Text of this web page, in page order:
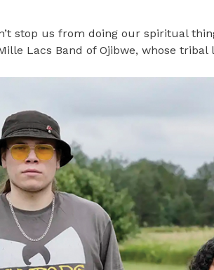
stop us from doing our spiritual
Lacs Band of Ojibwe, whose tribal